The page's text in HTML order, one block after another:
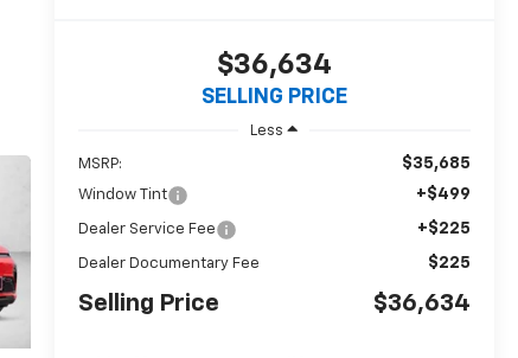
$36,634
SELLING PRICE
Less
MSRP: $35,685
Window Tint +$499
Dealer Service Fee +$225
Dealer Documentary Fee $225
Selling Price $36,634